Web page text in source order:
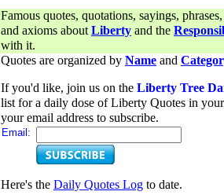
Famous quotes, quotations, sayings,
and axioms aboutLiberty and the
with it.
Quotes are organized by Name and
If you'd like, join us on the Liberty Tree
list for a daily dose of Liberty Quotes in
your email address to subscribe.
Email:
Here's the Daily Quotes Log to date.